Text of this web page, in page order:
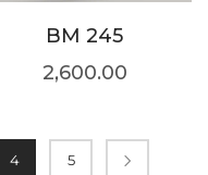
BM 245
2,600.00
4 5